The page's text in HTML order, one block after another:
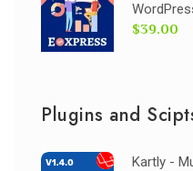
$39.00
Plugins and
Kartly -